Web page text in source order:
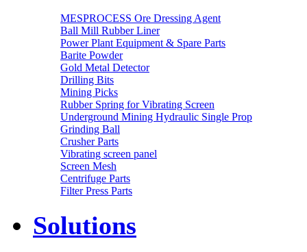
MESPROCESS Ore Dressing Agent
Ball Mill Rubber Liner
Power Plant Equipment & Spare Parts
Barite Powder
Gold Metal Detector
Drilling Bits
Mining Picks
Rubber Spring for Vibrating Screen
Underground Mining Hydraulic Single Prop
Grinding Ball
Crusher Parts
Vibrating screen panel
Screen Mesh
Centrifuge Parts
Filter Press Parts
Solutions